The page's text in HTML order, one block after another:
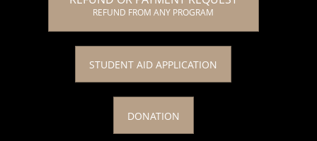
REFUND FROM ANY PROGRAM
STUDENT AID APPLICATION
DONATION